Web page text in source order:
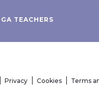
TEACHERS
Privacy Cookies Terms